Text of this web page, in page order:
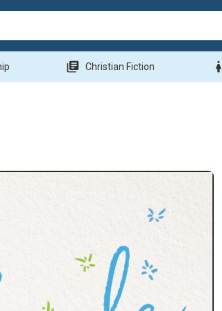
library_books Christian Fiction woman